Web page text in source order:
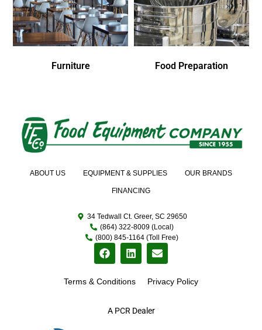
Furniture Food Preparation
A PCR Dealer
ABOUT US EQUIPMENT & SUPPLIES OUR BRANDS
FINANCING
34 Tedwall Ct. Greer, SC 29650
(864) 322-8009 (Local)
(800) 845-1164 (Toll Free)
Terms & Conditions Privacy Policy